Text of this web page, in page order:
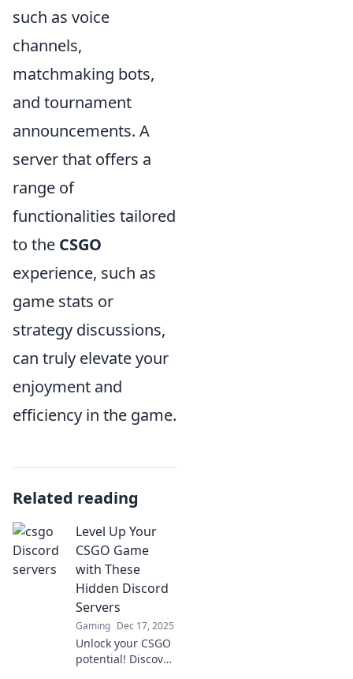
such as voice
channels,
matchmaking bots,
and tournament
announcements. A
server that offers a
range of
functionalities tailored
to the CSGO
experience, such as
game stats or
strategy discussions,
can truly elevate your
enjoyment and
efficiency in the game.
Related reading
Level Up Your
CSGO Game
with These
Hidden Discord
Servers
Gaming Dec 17, 2025
Unlock your CSGO
potential! Discover